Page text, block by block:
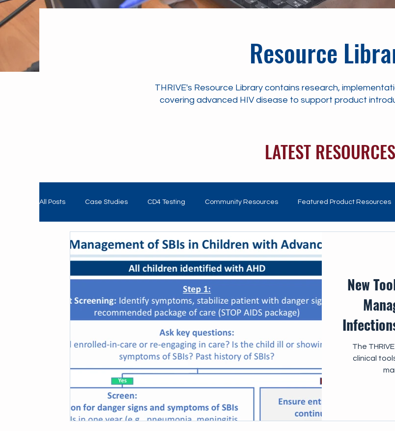
Resource
THRIVE's Resource Library contains research,
covering advanced HIV disease to support product
LATEST RESOURCES
All Posts Case Studies CD4 Testing Community Resources Featured Product Resources
Blog Guidelines Opportunistic Infections IEC
New
The
clinical